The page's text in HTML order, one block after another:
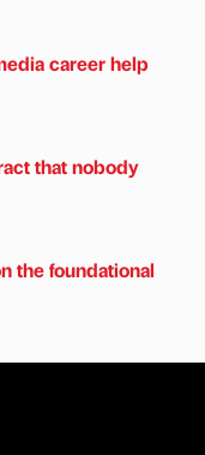
career help
that nobody
the foundational